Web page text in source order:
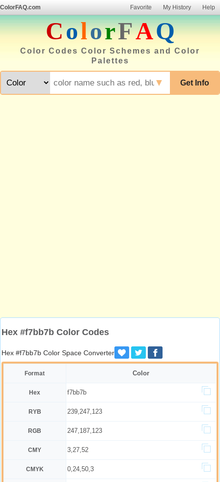
ColorFAQ.com Favorite My History Help
ColorFAQ
Color Codes Color Schemes and Color
Palettes
Get Info
▼
Hex #f7bb7b Color Codes
Hex #f7bb7b Color Space Converter
Format Color
Hex f7bb7b
RYB 239,247,123
RGB 247,187,123
CMY 3,27,52
CMYK 0,24,50,3